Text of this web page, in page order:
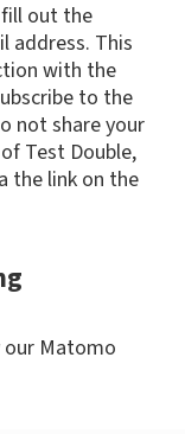
out the
address. This
with the
to the
not share your
Test Double,
the link on the
our Matomo